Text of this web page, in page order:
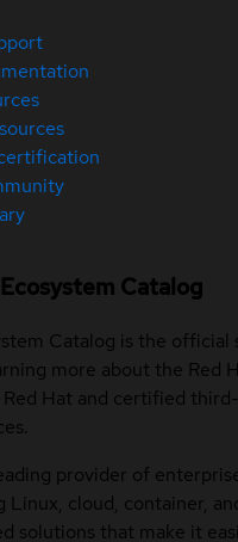
Catalog
Catalog is the official
more about the Red
Hat and certified
provider of
cloud, container,
solutions that make it